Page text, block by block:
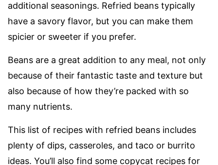
additional seasonings. Refried beans typically
have a savory flavor, but you can make them
spicier or sweeter if you prefer.
Beans are a great addition to any meal, not only
because of their fantastic taste and texture but
also because of how they’re packed with so
many nutrients.
This list of recipes with refried beans includes
plenty of dips, casseroles, and taco or burrito
ideas. You’ll also find some copycat recipes for